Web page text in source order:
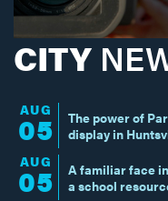
CITY
AUG
05
The power of
display in
AUG
05
A familiar face
a school